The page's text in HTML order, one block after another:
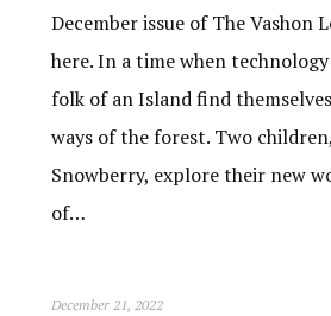
December issue of The Vashon
here. In a time when
folk of an Island find
ways of the forest. Two
Snowberry, explore their new
of…
December 21, 2022